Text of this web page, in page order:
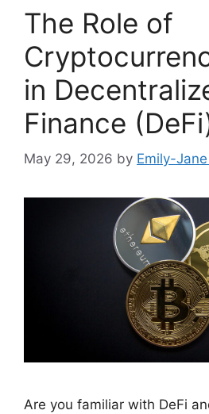
The Role of
in
Finance
May 29, 2026 by Emily-
Are you familiar with DeFi